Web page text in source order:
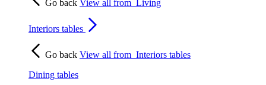
Go back View all from Living
Interiors tables
Go back View all from Interiors tables
Dining tables